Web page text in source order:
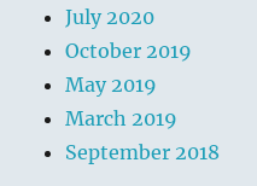
July 2020
October 2019
May 2019
March 2019
September 2018